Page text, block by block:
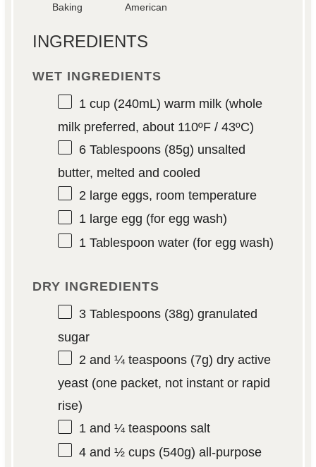
Baking American
INGREDIENTS
WET INGREDIENTS
1 cup(240mL) warm milk (whole
milk preferred, about 110ºF / 43ºC)
6 Tablespoons(85g) unsalted
butter, melted and cooled
2large eggs, room temperature
1large egg (for egg wash)
1 Tablespoon water (for egg wash)
DRY INGREDIENTS
3 Tablespoons(38g) granulated
sugar
2and ¼ teaspoons (7g) dry active
yeast (one packet, not instant or rapid
rise)
1and ¼ teaspoons salt
4and ½ cups (540g) all-purpose